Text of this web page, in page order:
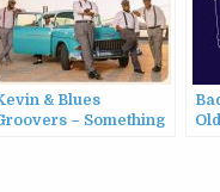
& Blues
– Something